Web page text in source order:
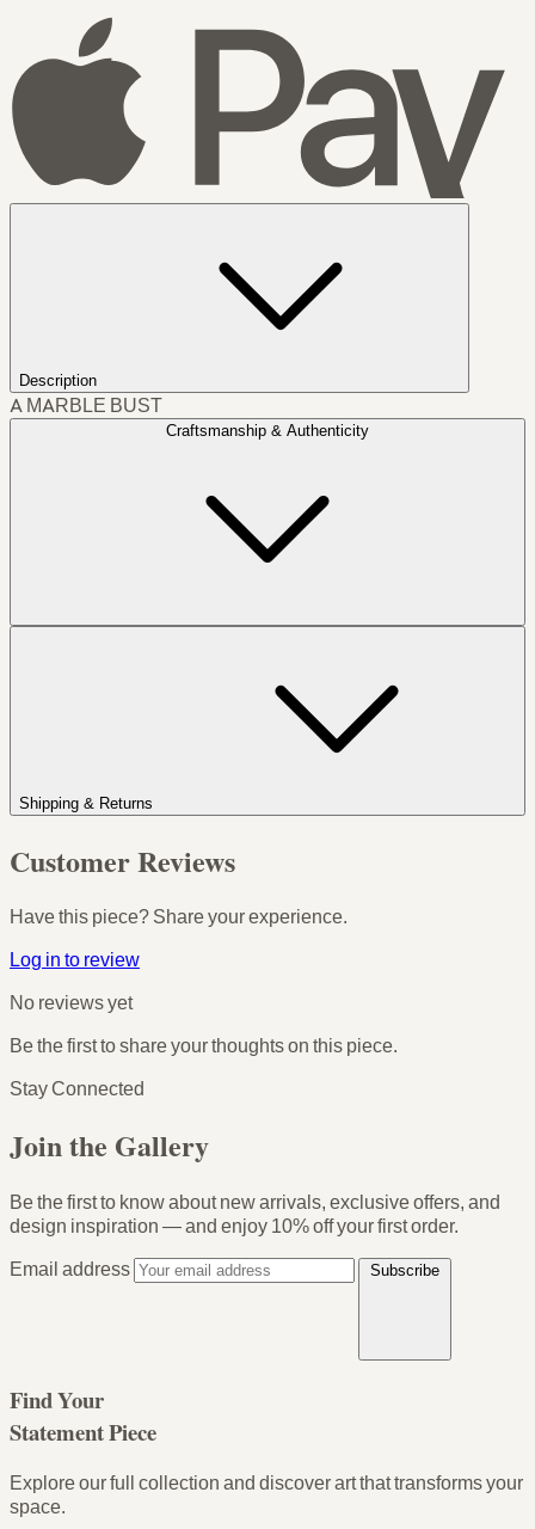
Description
A MARBLE BUST
Craftsmanship & Authenticity
Shipping & Returns
Customer Reviews
Have this piece? Share your experience.
Log in to review
No reviews yet
Be the first to share your thoughts on this piece.
Stay Connected
Join the Gallery
Be the first to know about new arrivals, exclusive offers, and
design inspiration — and enjoy 10% off your first order.
Email address
Subscribe
Find Your
Statement Piece
Explore our full collection and discover art that transforms your
space.